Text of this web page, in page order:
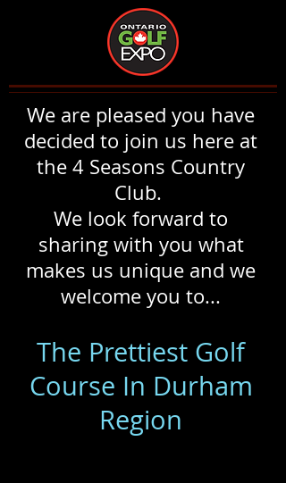
We are pleased you have
decided to join us here at
the 4 Seasons Country
Club.
We look forward to
sharing with you what
makes us unique and we
welcome you to...
The Prettiest Golf
Course In Durham
Region